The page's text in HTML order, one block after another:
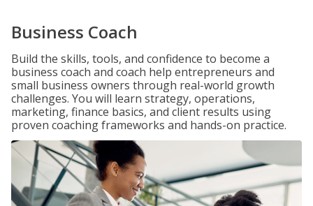
Business Coach
Build the skills, tools, and confidence to become a
business coach and coach help entrepreneurs and
small business owners through real-world growth
challenges. You will learn strategy, operations,
marketing, finance basics, and client results using
proven coaching frameworks and hands-on practice.